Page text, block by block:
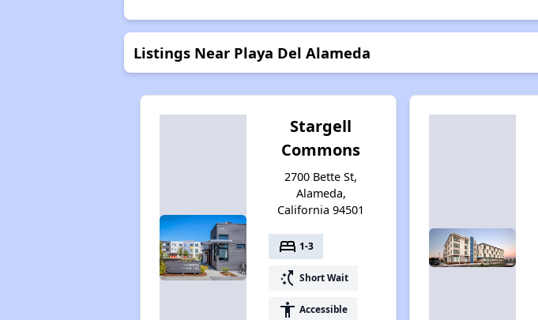
Listings Near Playa Del Alameda
Stargell
Commons
2700 Bette St,
Alameda,
California 94501
bed 1-3
switch_access_shortcut Short Wait
accessibility Accessible